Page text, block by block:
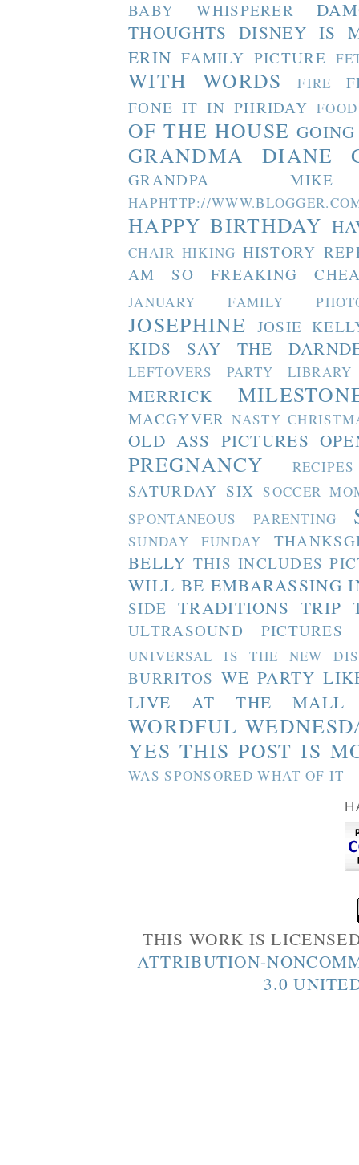
BABY WHISPERER
THOUGHTS DISNEY IS
ERIN FAMILY PICTURE
WITH WORDS FIRE
FONE IT IN PHRIDAY FOOD
OF THE HOUSE
GRANDMA DIANE
GRANDPA MIKE
HAPHTTP://
HAPPY BIRTHDAY
CHAIR HIKING HISTORY
AM SO FREAKING
JANUARY FAMILY
JOSEPHINE JOSIE
KIDS SAY THE
LEFTOVERS PARTY LIBRARY
MERRICK
MACGYVER NASTY
OLD ASS PICTURES
PREGNANCY RECIPES
SATURDAY SIX SOCCER
SPONTANEOUS PARENTING
SUNDAY FUNDAY
BELLY THIS INCLUDES
WILL BE EMBARASSING
SIDE TRADITIONS TRIP
ULTRASOUND PICTURES
UNIVERSAL IS THE NEW
BURRITOS WE PARTY
LIVE AT THE MALL
WORDFUL
YES THIS POST IS
WAS SPONSORED WHAT OF IT
THIS WORK IS
ATTRIBUTION-
3.0